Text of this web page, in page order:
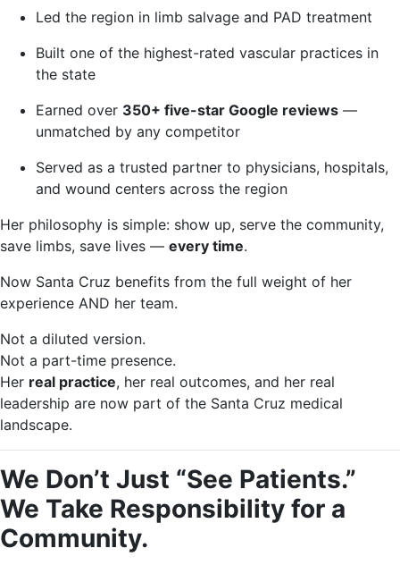
Led the region in limb salvage and PAD treatment
Built one of the highest-rated vascular practices in
the state
Earned over 350+ five-star Google reviews —
unmatched by any competitor
Served as a trusted partner to physicians, hospitals,
and wound centers across the region
Her philosophy is simple: show up, serve the community,
save limbs, save lives — every time.
Now Santa Cruz benefits from the full weight of her
experience AND her team.
Not a diluted version.
Not a part-time presence.
Her real practice, her real outcomes, and her real
leadership are now part of the Santa Cruz medical
landscape.
We Don’t Just “See Patients.”
We Take Responsibility for a
Community.